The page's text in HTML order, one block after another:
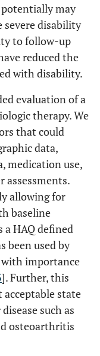
potentially may
severe disability
to follow-up
reduced the
with disability.
evaluation of a
therapy. We
that could
data,
medication use,
assessments.
allowing for
baseline
HAQ defined
been used by
with importance
]. Further, this
state
such as
osteoarthritis